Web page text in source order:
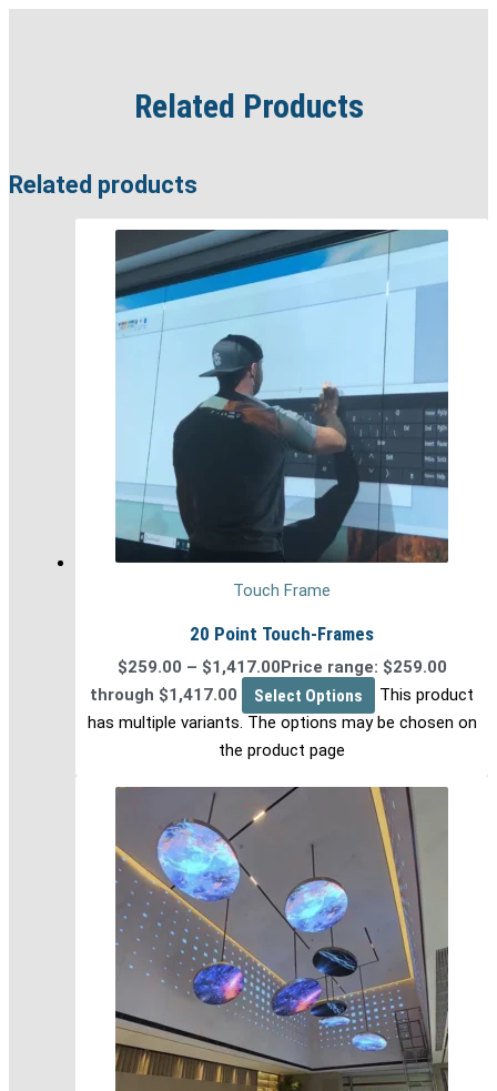
Related Products
Related products
Touch Frame
20 Point Touch-Frames
$259.00 – $1,417.00 Price range: $259.00
through $1,417.00
Select Options
This product
has multiple variants. The options may be chosen on
the product page